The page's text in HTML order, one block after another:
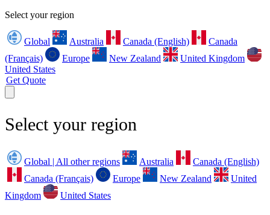
Select your region
Global Australia Canada (English)
Canada
(Français)
Europe New Zealand
United Kingdom
United States
Get Quote
Select your region
Global | All other regions Australia
Canada (English)
Canada (Français)
Europe New Zealand
United
Kingdom
United States